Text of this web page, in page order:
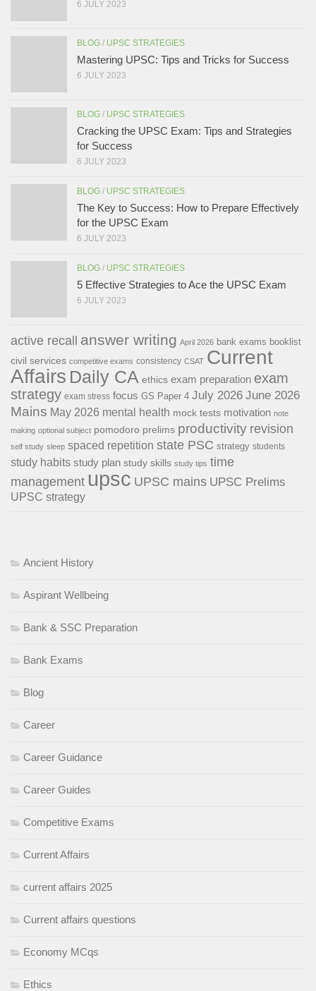
6 JULY 2023
BLOG / UPSC STRATEGIES
Mastering UPSC: Tips and Tricks for Success
6 JULY 2023
BLOG / UPSC STRATEGIES
Cracking the UPSC Exam: Tips and Strategies
for Success
6 JULY 2023
BLOG / UPSC STRATEGIES
The Key to Success: How to Prepare Effectively
for the UPSC Exam
6 JULY 2023
BLOG / UPSC STRATEGIES
5 Effective Strategies to Ace the UPSC Exam
6 JULY 2023
active recall answer writing April 2026 bank exams booklist
civil services competitive exams consistency CSAT Current
Affairs Daily CA ethics exam preparation exam
strategy exam stress focus GS Paper 4 July 2026 June 2026
Mains May 2026 mental health mock tests motivation note
making optional subject pomodoro prelims productivity revision
self study sleep spaced repetition state PSC strategy students
study habits study plan study skills study tips time
management upsc UPSC mains UPSC Prelims
UPSC strategy
Ancient History
Aspirant Wellbeing
Bank & SSC Preparation
Bank Exams
Blog
Career
Career Guidance
Career Guides
Competitive Exams
Current Affairs
current affairs 2025
Current affairs questions
Economy MCqs
Ethics